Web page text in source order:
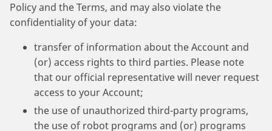
Policy and the Terms, and may also violate the
confidentiality of your data:
transfer of information about the Account and
(or) access rights to third parties. Please note
that our official representative will never request
access to your Account;
the use of unauthorized third-party programs,
the use of robot programs and (or) programs